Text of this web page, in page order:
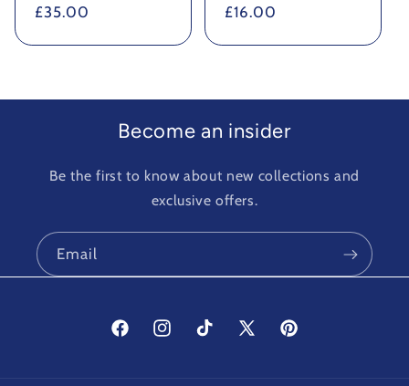
Regular
£35.00
Regular
£16.00
Become an insider
Be the first to know about new collections and
exclusive offers.
Email
FacebookInstagramTikTok
X
Pinterest